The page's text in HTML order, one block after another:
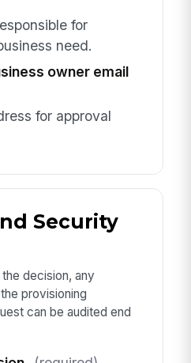
for
need.
owner email
for approval
Security
decision, any
provisioning
can be audited end